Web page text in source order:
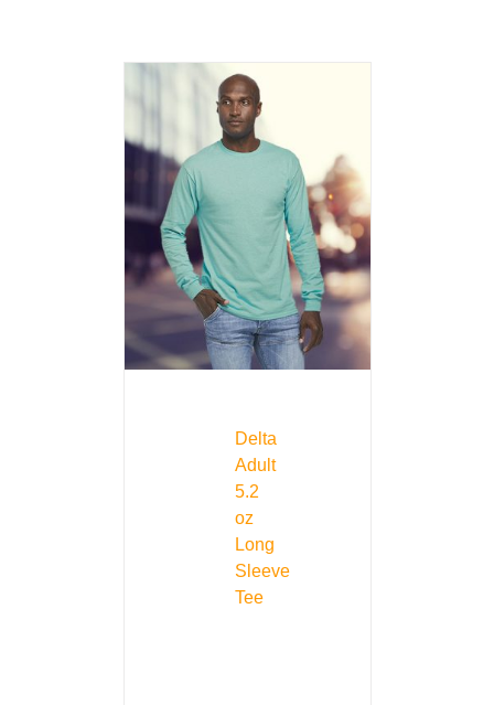
Delta
Adult
5.2
oz
Long
Sleeve
Tee